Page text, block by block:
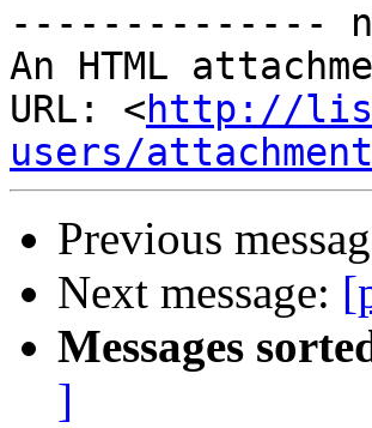
--------------
An HTML
URL: <http://
users/
Previous
Next message:
Messages
]